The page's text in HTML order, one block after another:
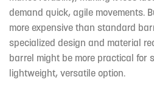
demand quick, agile movements.
more expensive than standard
specialized design and material
barrel might be more practical for
lightweight, versatile option.